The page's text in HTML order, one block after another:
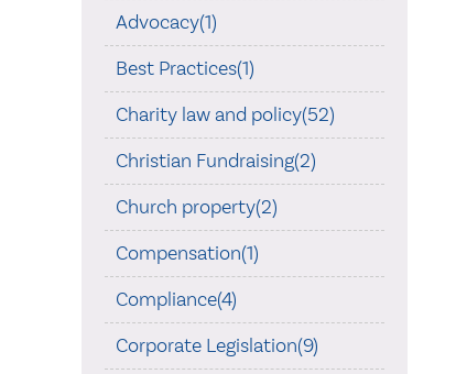
Advocacy(1)
Best Practices(1)
Charity law and policy(52)
Christian Fundraising(2)
Church property(2)
Compensation(1)
Compliance(4)
Corporate Legislation(9)